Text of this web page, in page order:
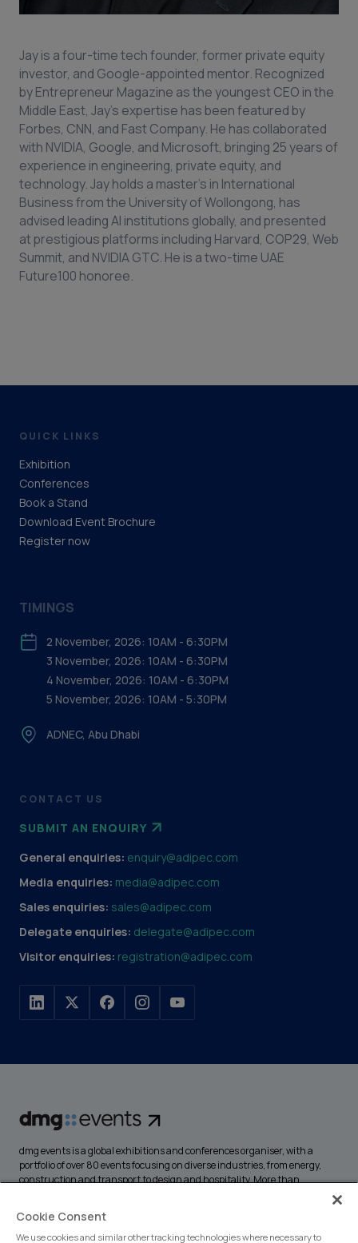
Jay is a four-time tech founder, former private equity
investor, and Google-appointed mentor. Recognized
by Entrepreneur Magazine as the youngest CEO in the
Middle East, Jay’s expertise has been featured by
Forbes, CNN, and Fast Company. He has collaborated
with NVIDIA, Google, and Microsoft, bringing 25 years of
experience in engineering, private equity, and
technology. Jay holds a master’s in International
Business from the University of Wollongong, has
advised leading AI institutions globally, and presented
at prestigious platforms including Harvard, COP29, Web
Summit, and NVIDIA GTC. He is a two-time UAE
Future100 honoree.
QUICK LINKS
Exhibition
Conferences
Book a Stand
Download Event Brochure
Register now
CONTACT US
SUBMIT AN ENQUIRY
General enquiries: enquiry@adipec.com
Media enquiries: media@adipec.com
Sales enquiries: sales@adipec.com
Delegate enquiries: delegate@adipec.com
Visitor enquiries: registration@adipec.com
TIMINGS
2 November, 2026: 10AM - 6:30PM
3 November, 2026: 10AM - 6:30PM
4 November, 2026: 10AM - 6:30PM
5 November, 2026: 10AM - 5:30PM
ADNEC, Abu Dhabi
dmg events is a global exhibitions and conferences organiser, with a
portfolio of over 80 events focusing on diverse industries, from energy,
construction and transport to design and hospitality. More than
industry opportunities.
Cookie Consent
We use cookies and similar other tracking technologies where necessary to